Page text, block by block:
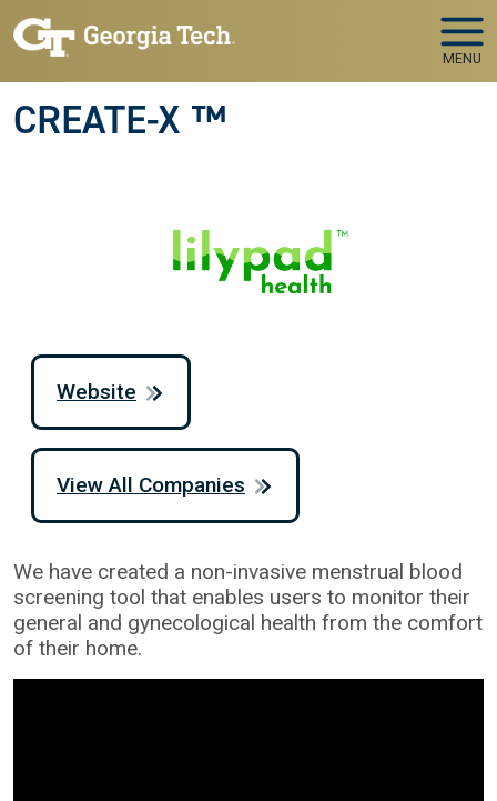
Skip to main navigation
Skip to main content
MENU
CREATE-X ™
We have created a non-invasive menstrual blood
screening tool that enables users to monitor their
general and gynecological health from the comfort
of their home.
Website
View All Companies